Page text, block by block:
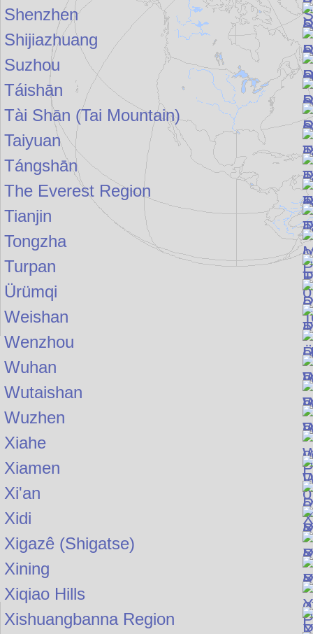
Shenzhen
Shijiazhuang
Suzhou
Táishān
Tài Shān (Tai Mountain)
Taiyuan
Tángshān
The Everest Region
Tianjin
Tongzha
Turpan
Ürümqi
Weishan
Wenzhou
Wuhan
Wutaishan
Wuzhen
Xiahe
Xiamen
Xi'an
Xidi
Xigazê (Shigatse)
Xining
Xiqiao Hills
Xishuangbanna Region